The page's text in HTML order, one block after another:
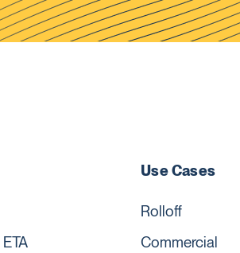
Use Cases
Rolloff
Commercial